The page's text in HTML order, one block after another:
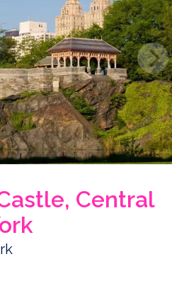
Central